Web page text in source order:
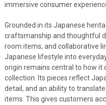
immersive consumer
Grounded in its Japanese
craftsmanship and thoughtful
room items, and collaborative
Japanese lifestyle into
origin remains central to how it
collection. Its pieces reflect
detail, and an ability to
items. This gives customers